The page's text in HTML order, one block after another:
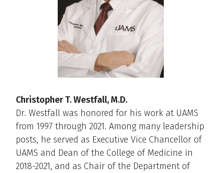
Christopher T. Westfall, M.D.
Dr. Westfall was honored for his work at UAMS
from 1997 through 2021. Among many leadership
posts, he served as Executive Vice Chancellor of
UAMS and Dean of the College of Medicine in
2018-2021, and as Chair of the Department of